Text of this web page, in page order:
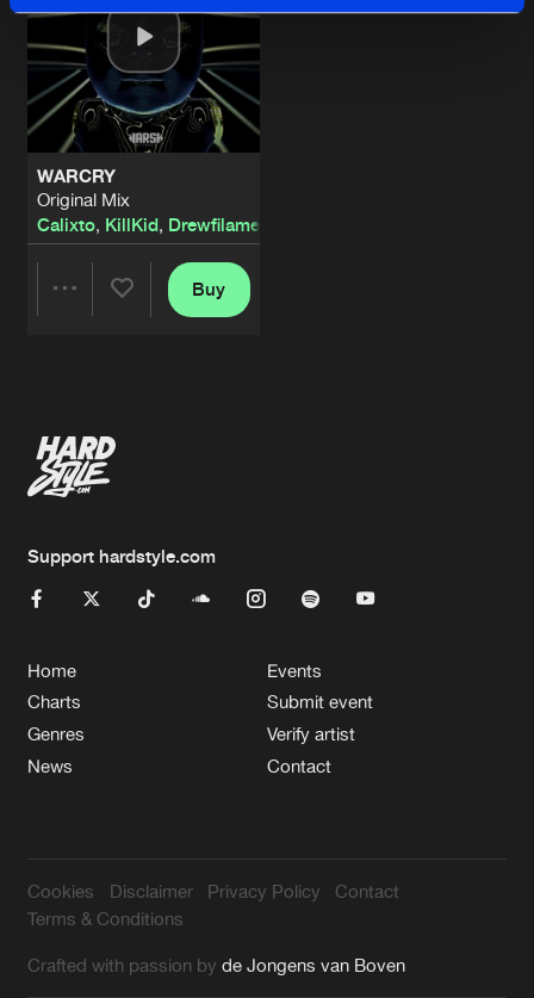
WARCRY
Original Mix
Calixto, KillKid, Drewfilament
Buy
Support hardstyle.com
Home
Charts
Genres
News
Events
Submit event
Verify artist
Contact
Cookies Disclaimer Privacy Policy
Contact
Terms & Conditions
Crafted with passion byde Jongens van Boven